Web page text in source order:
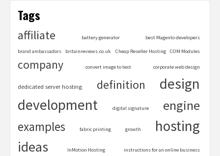
Tags
affiliate battery generator best Magento developers
brand ambassadors britainreviews.co.uk Cheap Reseller Hosting COM Modules
company convert image to text corporate web design
dedicated server hosting definition
design
development
digital signature engine
examples fabric printing growth hosting
ideas InMotion Hosting instructions for an online business